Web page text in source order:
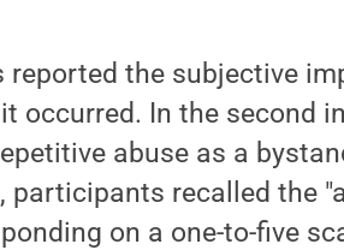
reported the subjective
occurred. In the second
abuse as a
recalled the
on a one-to-five